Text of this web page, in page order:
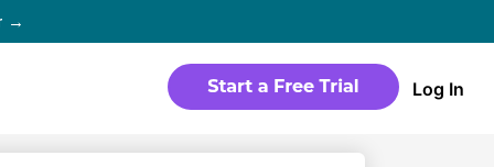
→
Log In